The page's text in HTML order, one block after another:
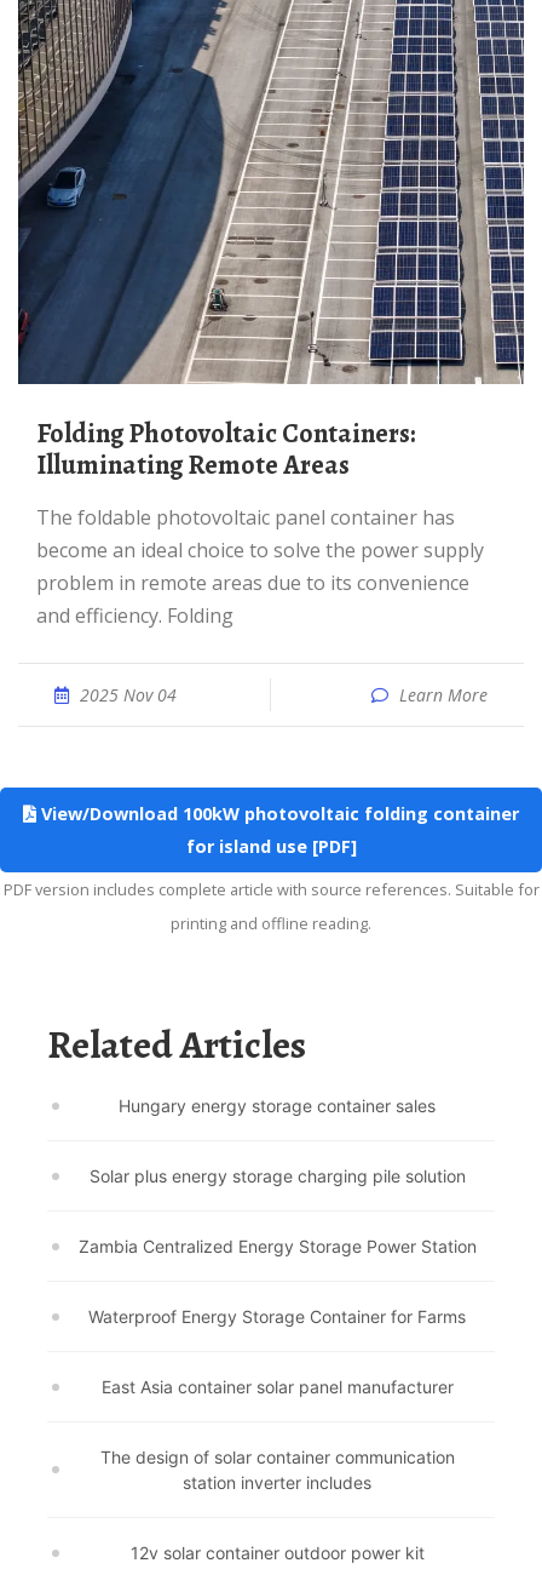
Folding Photovoltaic Containers:
Illuminating Remote Areas
The foldable photovoltaic panel container has
become an ideal choice to solve the power supply
problem in remote areas due to its convenience
and efficiency. Folding
2025 Nov 04 Learn More
View/Download 100kW photovoltaic folding container
for island use [PDF]
PDF version includes complete article with source references. Suitable for
printing and offline reading.
Related Articles
Hungary energy storage container sales
Solar plus energy storage charging pile solution
Zambia Centralized Energy Storage Power Station
Waterproof Energy Storage Container for Farms
East Asia container solar panel manufacturer
The design of solar container communication
station inverter includes
12v solar container outdoor power kit